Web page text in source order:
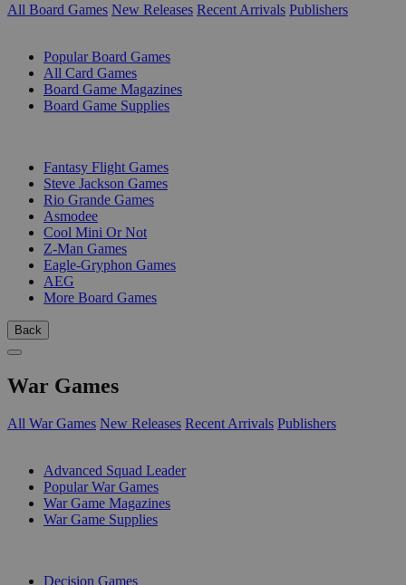
All Board Games New Releases Recent Arrivals Publishers
Popular Board Games
All Card Games
Board Game Magazines
Board Game Supplies
Fantasy Flight Games
Steve Jackson Games
Rio Grande Games
Asmodee
Cool Mini Or Not
Z-Man Games
Eagle-Gryphon Games
AEG
More Board Games
Back
War Games
All War Games New Releases Recent Arrivals Publishers
Advanced Squad Leader
Popular War Games
War Game Magazines
War Game Supplies
Decision Games